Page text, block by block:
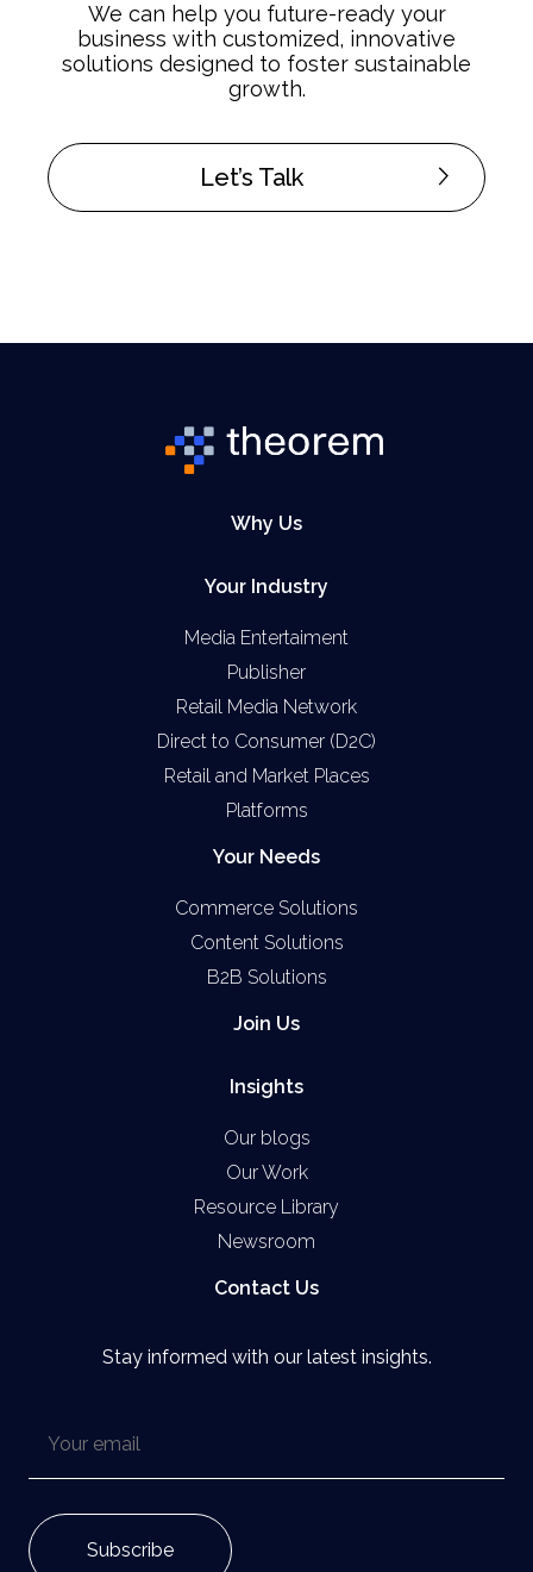
We can help you future-ready your
business with customized, innovative
solutions designed to foster sustainable
growth.
Let’s Talk
Why Us
Your Industry
Media Entertaiment
Publisher
Retail Media Network
Direct to Consumer (D2C)
Retail and Market Places
Platforms
Your Needs
Commerce Solutions
Content Solutions
B2B Solutions
Join Us
Insights
Our blogs
Our Work
Resource Library
Newsroom
Contact Us
Stay informed with our latest insights.